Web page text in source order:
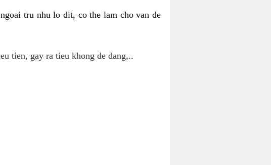
tru nhu lo dit, co the lam cho van de
tien, gay ra tieu khong de dang,..